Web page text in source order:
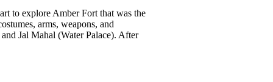
to explore Amber Fort that was the
arms, weapons, and
Jal Mahal (Water Palace). After